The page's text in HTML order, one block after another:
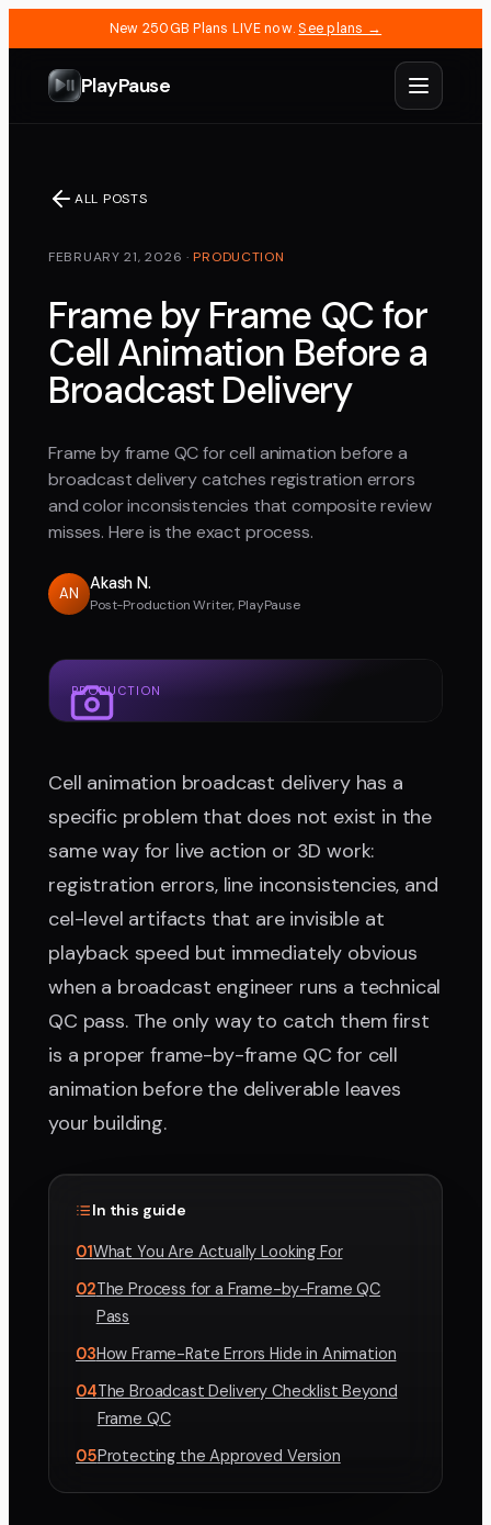
New 250GB Plans LIVE now. See plans →
PlayPause
ALL POSTS
FEBRUARY 21, 2026 ·PRODUCTION
Frame by Frame QC for
Cell Animation Before a
Broadcast Delivery
Frame by frame QC for cell animation before a
broadcast delivery catches registration errors
and color inconsistencies that composite review
misses. Here is the exact process.
AN
Akash N.
Post-Production Writer, PlayPause
PRODUCTION
Cell animation broadcast delivery has a
specific problem that does not exist in the
same way for live action or 3D work:
registration errors, line inconsistencies, and
cel-level artifacts that are invisible at
playback speed but immediately obvious
when a broadcast engineer runs a technical
QC pass. The only way to catch them first
is a proper frame-by-frame QC for cell
animation before the deliverable leaves
your building.
In this guide
01What You Are Actually Looking For
02The Process for a Frame-by-Frame QC
Pass
03How Frame-Rate Errors Hide in Animation
04The Broadcast Delivery Checklist Beyond
Frame QC
05Protecting the Approved Version